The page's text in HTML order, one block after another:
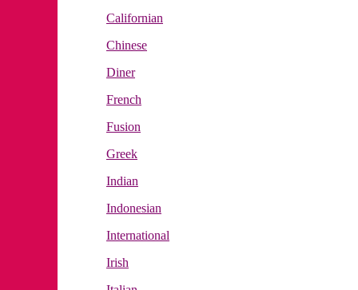
Californian
Chinese
Diner
French
Fusion
Greek
Indian
Indonesian
International
Irish